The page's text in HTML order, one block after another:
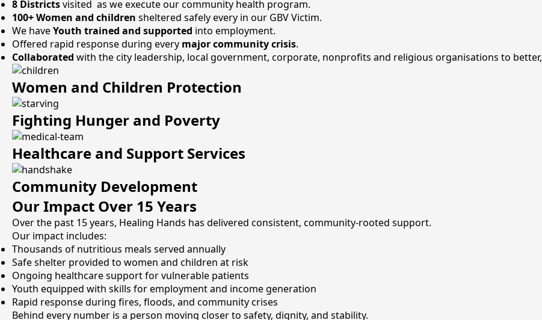
8 Districtsvisited as we execute our community health program.
100+ Women and children sheltered safely every in our GBV Victim.
We haveYouth trained and supported into employment.
Offered rapid response during every major community crisis.
Collaborated with the city leadership, local government, corporate, nonprofits and religious organisations to better,
Women and Children Protection
Fighting Hunger and Poverty
Healthcare and Support Services
Community Development
Our Impact Over 15 Years
Over the past 15 years, Healing Hands has delivered consistent, community-rooted support.
Our impact includes:
Thousands of nutritious meals served annually
Safe shelter provided to women and children at risk
Ongoing healthcare support for vulnerable patients
Youth equipped with skills for employment and income generation
Rapid response during fires, floods, and community crises
Behind every number is a person moving closer to safety, dignity, and stability.